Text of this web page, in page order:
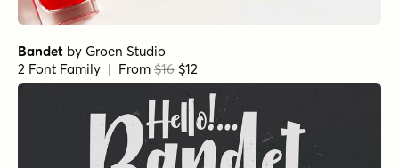
Bandet by Groen Studio
2 Font Family | From $16 $12